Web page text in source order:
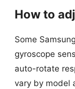
How to
Some
gyroscope
auto-rotate
vary by model